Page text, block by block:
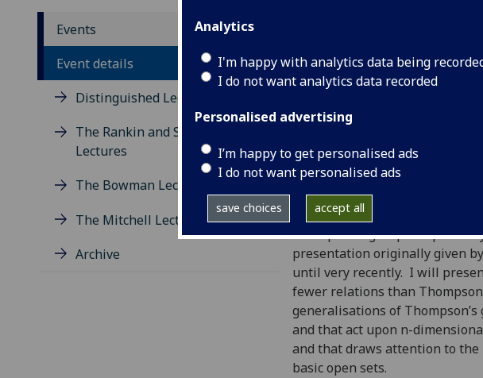
Analytics
I'm happy with analytics data being
I do not want analytics data recorded
Personalised advertising
I’m happy to get personalised ads
I do not want personalised ads
save choices accept all
Events
Event details
Distinguished Lecture Series
The Rankin and Sneddon
Lectures
The Bowman Lectures
The Mitchell Lectures
Archive
and some of
Martyn Quick
Maths 110
Abstract
Thompson’s group V is
presentation originally given
until very recently. I will
fewer relations than
generalisations of
and that act upon n-
and that draws attention to the
basic open sets.